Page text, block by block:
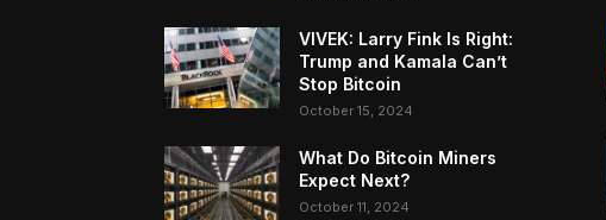
VIVEK: Larry Fink Is Right:
Trump and Kamala Can’t
Stop Bitcoin
October 15, 2024
What Do Bitcoin Miners
Expect Next?
October 11, 2024